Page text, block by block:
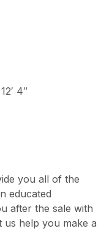
4″
you all of the
educated
after the sale with
us help you make a